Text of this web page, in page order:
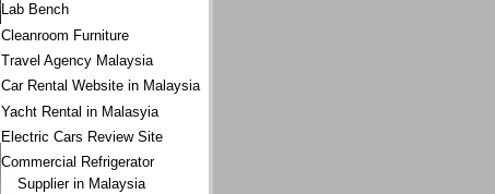
Lab Bench
Cleanroom Furniture
Travel Agency Malaysia
Car Rental Website in Malaysia
Yacht Rental in Malasyia
Electric Cars Review Site
Commercial Refrigerator
Supplier in Malaysia